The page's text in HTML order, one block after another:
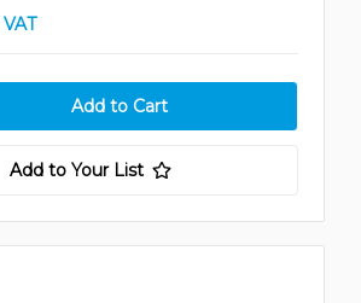
Add to Your List